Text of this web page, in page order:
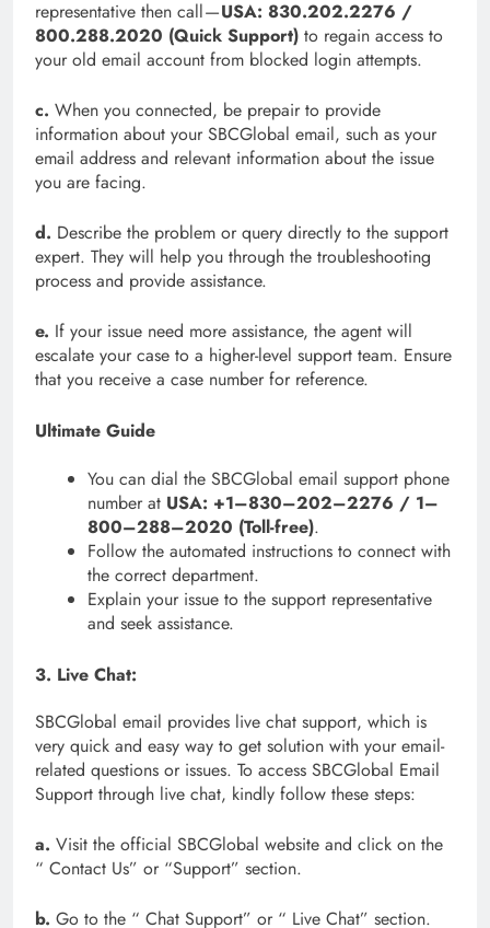
representative then call —USA: 830.202.2276 /
800.288.2020 (Quick Support) to regain access to
your old email account from blocked login attempts.
c. When you connected, be prepair to provide
information about your SBCGlobal email, such as your
email address and relevant information about the issue
you are facing.
d. Describe the problem or query directly to the support
expert. They will help you through the troubleshooting
process and provide assistance.
e. If your issue need more assistance, the agent will
escalate your case to a higher-level support team. Ensure
that you receive a case number for reference.
Ultimate Guide
You can dial the SBCGlobal email support phone
number at USA: +1–830–202–2276 / 1–
800–288–2020 (Toll-free).
Follow the automated instructions to connect with
the correct department.
Explain your issue to the support representative
and seek assistance.
3. Live Chat:
SBCGlobal email provides live chat support, which is
very quick and easy way to get solution with your email-
related questions or issues. To access SBCGlobal Email
Support through live chat, kindly follow these steps:
a. Visit the official SBCGlobal website and click on the
“ Contact Us” or “Support” section.
b. Go to the “ Chat Support” or “ Live Chat” section.